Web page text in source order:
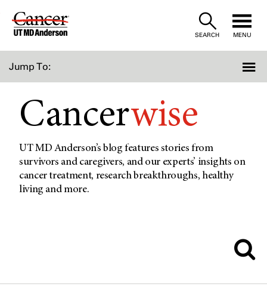
Skip
SEARCH MENU
Jump To:
Cancerwise
UT MD Anderson’s blog features stories from
survivors and caregivers, and our experts’ insights on
cancer treatment, research breakthroughs, healthy
living and more.